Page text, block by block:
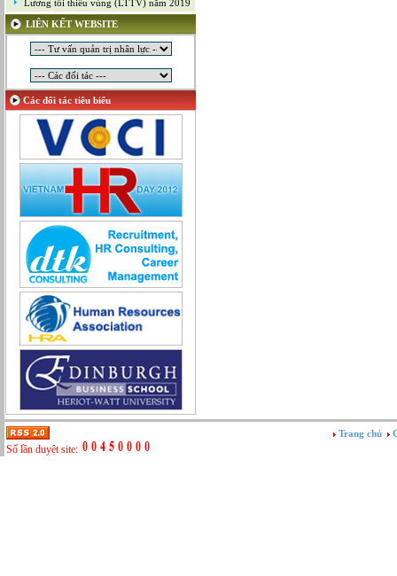
Mỹ thuật công nghiệp
Nghiên cứu và Phát triển
Ngoại ngữ
Nhân sự
Nhân sự - Hành chính
Nhiều lĩnh vực
Phát triển kinh doanh
Quan hệ công chúng
Quản lý chất lượng
Quản lý, Điều hành
Quản lý, Kinh doanh bất động sản
Quản trị hệ thống
Sản xuất game online
Sở hữu công nghiệp
Tài chính
Thiết kế
Tiếp thị
Tổ chức Sản xuất
Truyền thông
Truyền thông, PR
Vật tư - Hậu cần
Xây dựng
Lương tối thiểu vùng (LTTV) năm 2019
LIÊN KẾT WEBSITE
Các đối tác tiêu biểu
Số lần duyệt site:
Trang chủ